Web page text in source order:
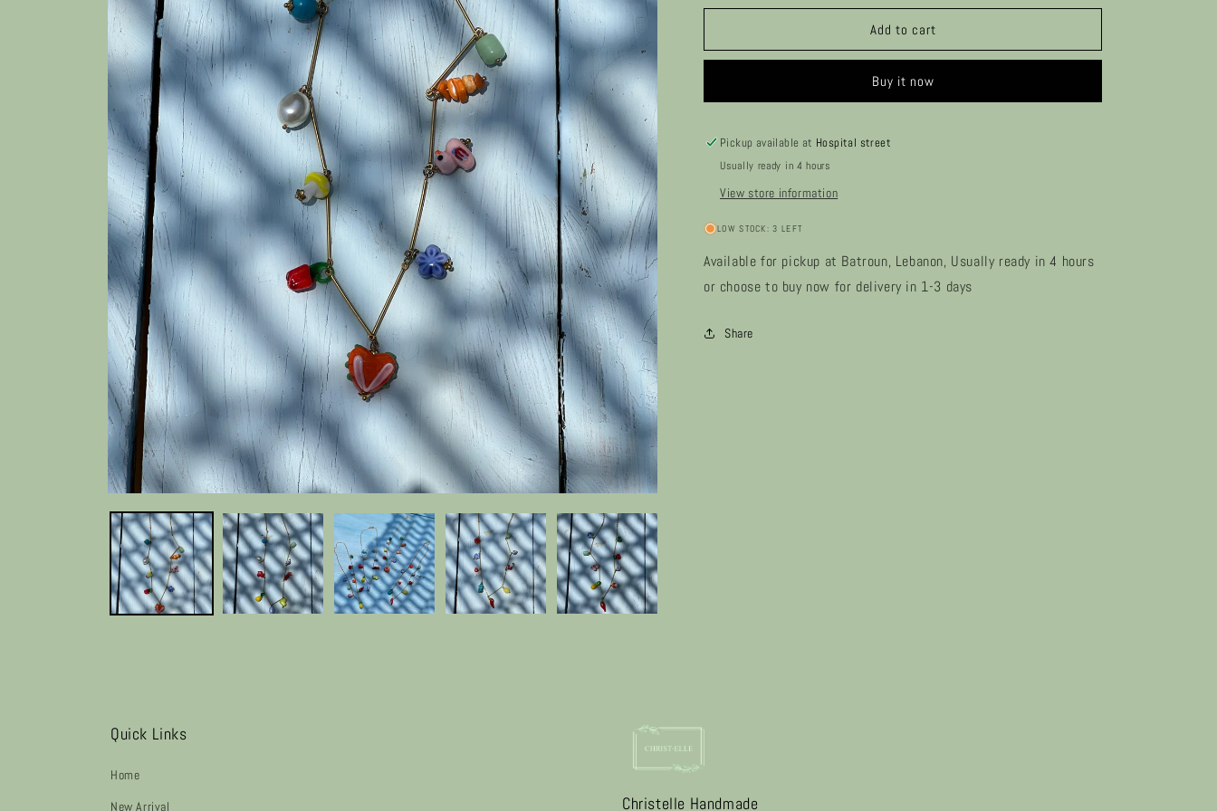
for
for
Add to cart
Buy it now
Pickup available at Hospital street
Usually ready in 4 hours
View store information
LOW STOCK: 3 LEFT
Available for pickup at Batroun, Lebanon, Usually ready in 4 hours
or choose to buy now for delivery in 1-3 days
Share
Quick Links
Home
New Arrival
Christelle Handmade